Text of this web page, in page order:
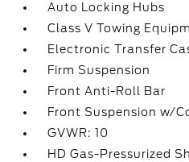
Auto Locking Hubs
Class V Towing
Electronic Transfer
Firm Suspension
Front Anti-Roll Bar
Front Suspension w/
GVWR: 10
HD Gas-Pressurized